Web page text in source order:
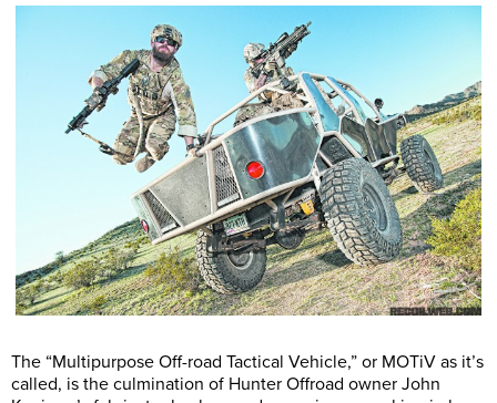
The “Multipurpose Off-road Tactical Vehicle,” or MOTiV as it’s
called, is the culmination of Hunter Offroad owner John